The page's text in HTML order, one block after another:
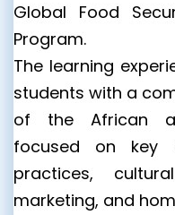
Global Food
Program.
The learning
students with a
of the African
focused on key
practices,
marketing, and